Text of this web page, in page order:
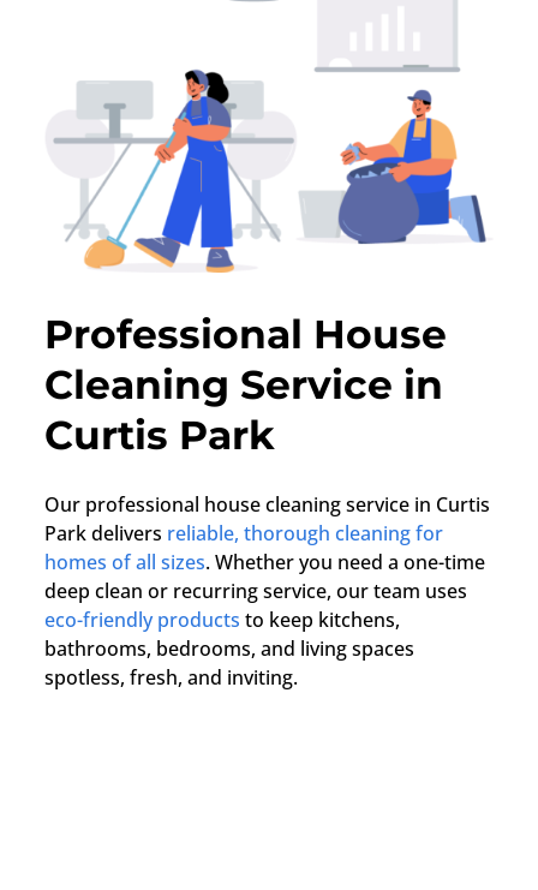
Professional House
Cleaning Service in
Curtis Park
Our professional house cleaning service in Curtis
Park delivers reliable, thorough cleaning for
homes of all sizes. Whether you need a one-time
deep clean or recurring service, our team uses
eco-friendly products to keep kitchens,
bathrooms, bedrooms, and living spaces
spotless, fresh, and inviting.